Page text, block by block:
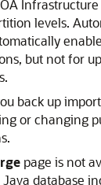
levels.
but not for
back up
or changing
page is not
database